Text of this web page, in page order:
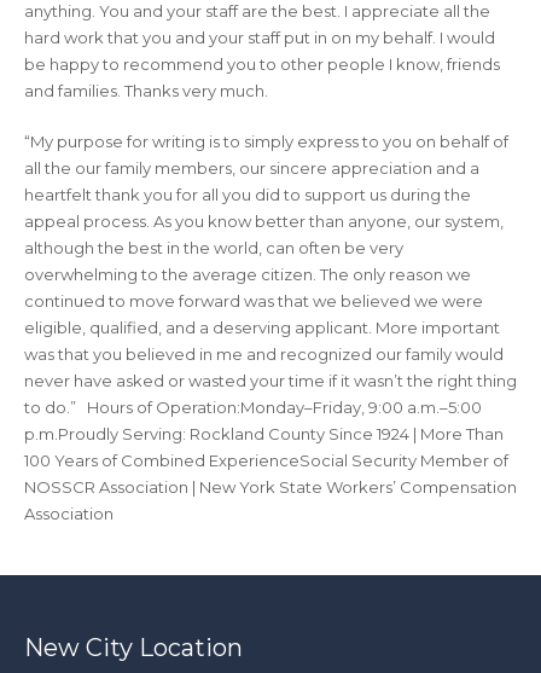
anything. You and your staff are the best. I appreciate all the
hard work that you and your staff put in on my behalf. I would
be happy to recommend you to other people I know, friends
and families. Thanks very much.
“My purpose for writing is to simply express to you on behalf of
all the our family members, our sincere appreciation and a
heartfelt thank you for all you did to support us during the
appeal process. As you know better than anyone, our system,
although the best in the world, can often be very
overwhelming to the average citizen. The only reason we
continued to move forward was that we believed we were
eligible, qualified, and a deserving applicant. More important
was that you believed in me and recognized our family would
never have asked or wasted your time if it wasn’t the right thing
to do.” Hours of Operation:Monday–Friday, 9:00 a.m.–5:00
p.m.Proudly Serving: Rockland County Since 1924 | More Than
100 Years of Combined ExperienceSocial Security Member of
NOSSCR Association | New York State Workers’ Compensation
Association
New City Location